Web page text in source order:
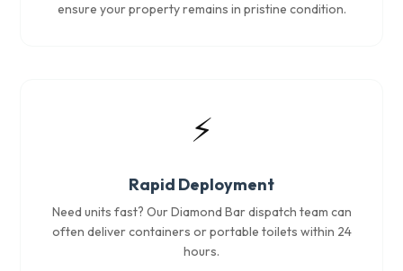
ensure your property remains in pristine condition.
⚡
Rapid Deployment
Need units fast? Our Diamond Bar dispatch team can
often deliver containers or portable toilets within 24
hours.